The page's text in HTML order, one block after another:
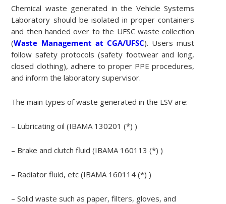
Chemical waste generated in the Vehicle Systems
Laboratory should be isolated in proper containers
and then handed over to the UFSC waste collection
(Waste Management at CGA/UFSC). Users must
follow safety protocols (safety footwear and long,
closed clothing), adhere to proper PPE procedures,
and inform the laboratory supervisor.
The main types of waste generated in the LSV are:
– Lubricating oil (IBAMA 130201 (*) )
– Brake and clutch fluid (IBAMA 160113 (*) )
– Radiator fluid, etc (IBAMA 160114 (*) )
– Solid waste such as paper, filters, gloves, and